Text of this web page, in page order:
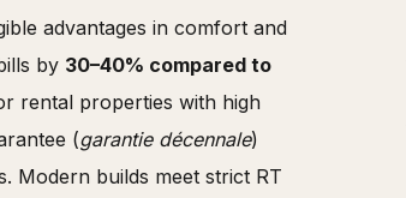
advantages in comfort and
by 30–40% compared to
rental properties with high
(garantie décennale)
Modern builds meet strict RT